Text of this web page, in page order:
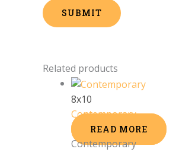
Related products
8x10
Contemporary
READ MORE
Contemporary